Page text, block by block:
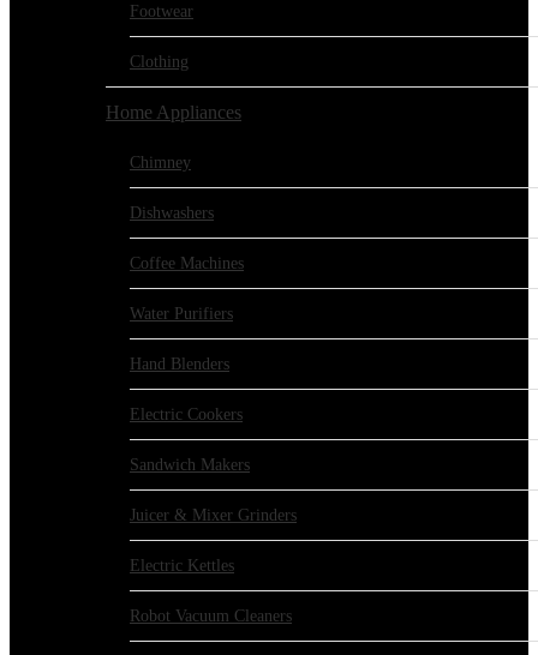
Footwear
Clothing
Home Appliances
Chimney
Dishwashers
Coffee Machines
Water Purifiers
Hand Blenders
Electric Cookers
Sandwich Makers
Juicer & Mixer Grinders
Electric Kettles
Robot Vacuum Cleaners